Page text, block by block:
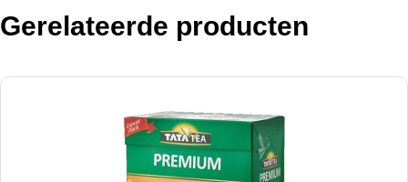
Gerelateerde producten